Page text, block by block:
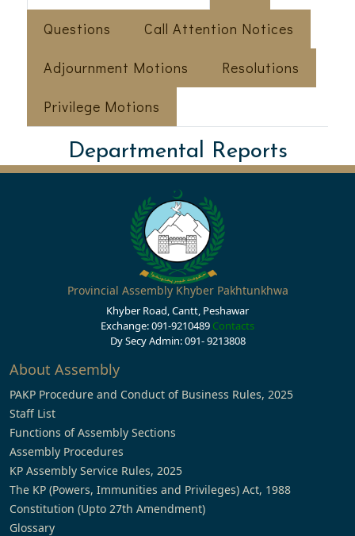
Questions Call Attention Notices
Adjournment Motions Resolutions
Privilege Motions
Departmental Reports
Provincial Assembly Khyber Pakhtunkhwa
Khyber Road, Cantt, Peshawar
Exchange: 091-9210489 Contacts
Dy Secy Admin: 091- 9213808
About Assembly
PAKP Procedure and Conduct of Business Rules, 2025
Staff List
Functions of Assembly Sections
Assembly Procedures
KP Assembly Service Rules, 2025
The KP (Powers, Immunities and Privileges) Act, 1988
Constitution (Upto 27th Amendment)
Glossary